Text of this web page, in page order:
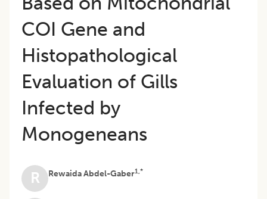
COI Gene and
Histopathological
Evaluation of Gills
Infected by
Monogeneans
R Rewaida Abdel-Gaber1,*